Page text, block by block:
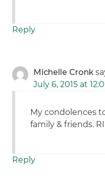
Reply
Michelle Cronk
July 6, 2015 at
My condolences
family & friends.
Reply